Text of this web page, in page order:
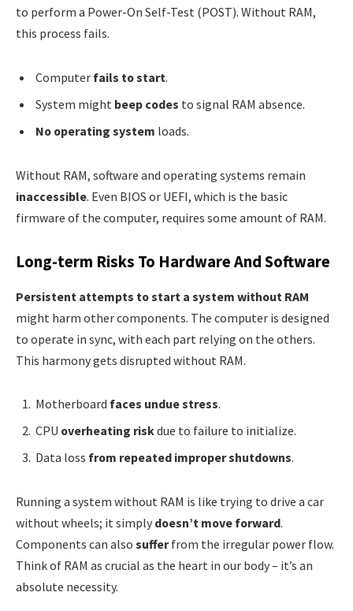
to perform a Power-On Self-Test (POST). Without RAM,
this process fails.
Computer fails to start.
System might beep codes to signal RAM absence.
No operating system loads.
Without RAM, software and operating systems remain
inaccessible. Even BIOS or UEFI, which is the basic
firmware of the computer, requires some amount of RAM.
Long-term Risks To Hardware And Software
Persistent attempts to start a system without RAM
might harm other components. The computer is designed
to operate in sync, with each part relying on the others.
This harmony gets disrupted without RAM.
Motherboard faces undue stress.
CPU overheating riskdue to failure to initialize.
Data loss from repeated improper shutdowns.
Running a system without RAM is like trying to drive a car
without wheels; it simply doesn’t move forward.
Components can also sufferfrom the irregular power flow.
Think of RAM as crucial as the heart in our body – it’s an
absolute necessity.